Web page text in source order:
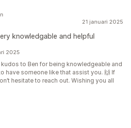
21 januari 2025
knowledgable and helpful
2025
kudos to Ben for being knowledgeable and
have someone like that assist you. 🙌 If
hesitate to reach out. Wishing you all